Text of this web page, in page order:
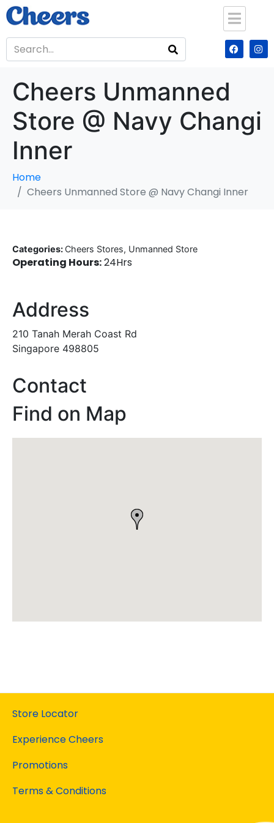
Cheers Unmanned
Store @ Navy Changi
Inner
Home
Cheers Unmanned Store @ Navy Changi Inner
Categories:Cheers Stores, Unmanned Store
Operating Hours:24Hrs
Address
210 Tanah Merah Coast Rd
Singapore 498805
Contact
Find on Map
Store Locator
Experience Cheers
Promotions
Terms & Conditions